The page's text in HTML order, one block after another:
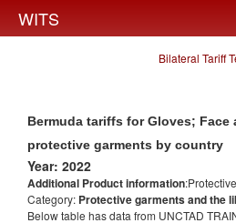
WITS
Bilateral Tariff
Bermuda tariffs for Gloves; Face
protective garments by country
Year: 2022
Additional Product information
Category: Protective garments and the
Below table has data from UNCTAD